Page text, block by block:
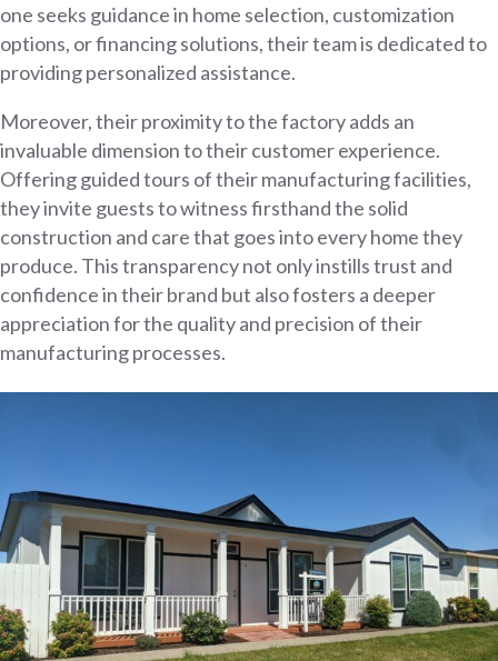
one seeks guidance in home selection, customization
options, or financing solutions, their team is dedicated to
providing personalized assistance.
Moreover, their proximity to the factory adds an
invaluable dimension to their customer experience.
Offering guided tours of their manufacturing facilities,
they invite guests to witness firsthand the solid
construction and care that goes into every home they
produce. This transparency not only instills trust and
confidence in their brand but also fosters a deeper
appreciation for the quality and precision of their
manufacturing processes.